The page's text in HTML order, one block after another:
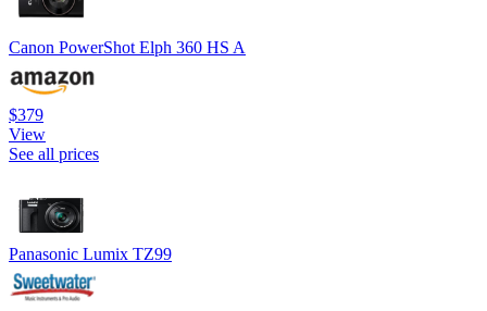
Canon PowerShot Elph 360 HS A
$379
View
See all prices
Panasonic Lumix TZ99